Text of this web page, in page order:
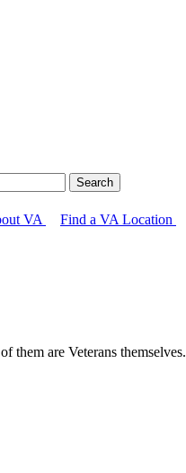
VA Find a VA Location
them are Veterans themselves.